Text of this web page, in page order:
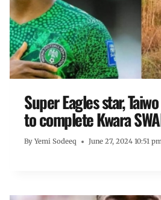
Super Eagles star,
to complete Kwara
By Yemi Sodeeq June 27, 2024 10:51